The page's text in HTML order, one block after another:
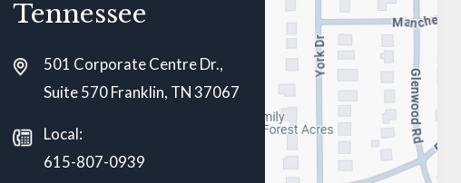
Tennessee
501 Corporate Centre Dr.,
Suite 570 Franklin, TN 37067
Local:
615-807-0939